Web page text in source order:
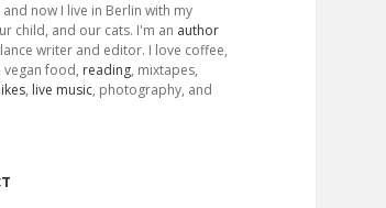
now I live in Berlin with my
child, and our cats. I'm an author
writer and editor. I love coffee,
vegan food, reading, mixtapes,
, live music, photography, and